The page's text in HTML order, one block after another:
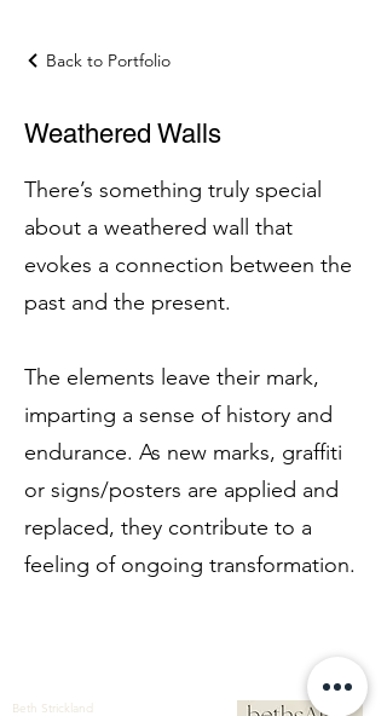
Back to Portfolio
Weathered Walls
There’s something truly special
about a weathered wall that
evokes a connection between the
past and the present.
The elements leave their mark,
imparting a sense of history and
endurance. As new marks, graffiti
or signs/posters are applied and
replaced, they contribute to a
feeling of ongoing transformation.
Beth Strickland